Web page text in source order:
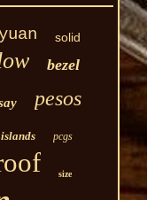
solid
bezel
pesos
islands pcgs
size